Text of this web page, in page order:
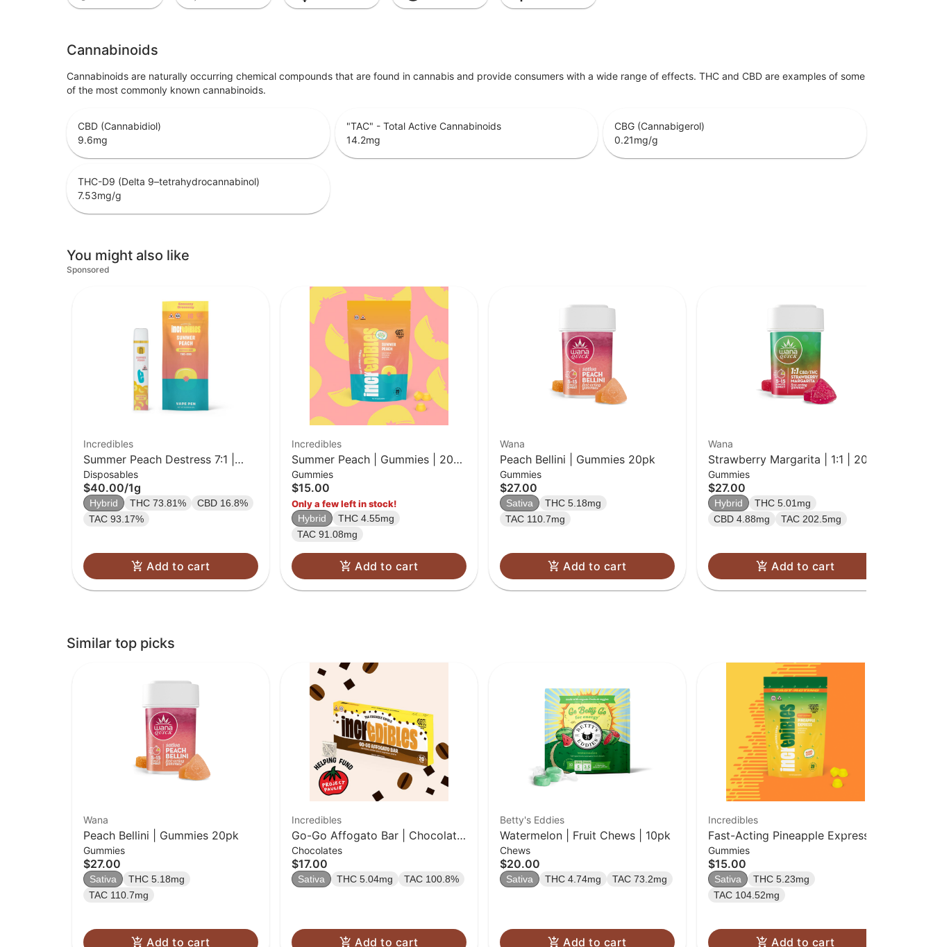
Cannabinoids
Cannabinoids are naturally occurring chemical compounds that are found in cannabis and provide consumers with a wide range of effects. THC and CBD are examples of some
of the most commonly known cannabinoids.
CBD (Cannabidiol)
9.6mg
"TAC" - Total Active Cannabinoids
14.2mg
CBG (Cannabigerol)
0.21mg/g
THC-D9 (Delta 9–tetrahydrocannabinol)
7.53mg/g
You might also like
Sponsored
Incredibles
Summer Peach Destress 7:1 |
Disposable | 1g
Disposables
$40.00/1g
Hybrid THC 73.81%
CBD 16.8%
TAC 93.17%
Add to cart
Incredibles
Summer Peach | Gummies | 20
pack | 100mg THC
Gummies
$15.00
Only a few left in stock!
Hybrid
THC 4.55mg
TAC 91.08mg
Add to cart
Wana
Peach Bellini | Gummies 20pk
Gummies
$27.00
Sativa
THC 5.18mg
TAC 110.7mg
Add to cart
Wana
Strawberry Margarita | 1:1 | 20pk
Gummies
Gummies
$27.00
Hybrid
THC 5.01mg
CBD 4.88mg
TAC 202.5mg
Add to cart
Similar top picks
Wana
Peach Bellini | Gummies 20pk
Gummies
$27.00
Sativa
THC 5.18mg
TAC 110.7mg
Add to cart
Incredibles
Go-Go Affogato Bar | Chocolate
| 20 Pack | 100mg THC
Chocolates
$17.00
Sativa THC 5.04mg TAC 100.8%
Add to cart
Betty's Eddies
Watermelon | Fruit Chews | 10pk
Chews
$20.00
Sativa THC 4.74mg TAC 73.2mg
Add to cart
Incredibles
Fast-Acting Pineapple Express
[20pk] (100mg)
Gummies
$15.00
Sativa
THC 5.23mg
TAC 104.52mg
Add to cart